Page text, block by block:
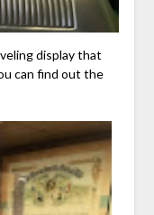
display that
can find out the